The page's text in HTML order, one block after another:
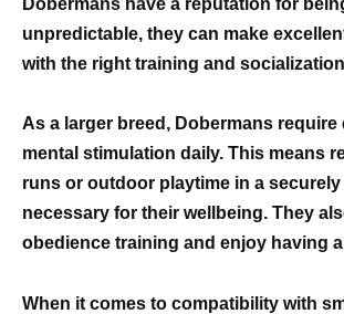
Dobermans have a reputation for
unpredictable, they can make
with the right training and
As a larger breed, Dobermans require
mental stimulation daily. This means
runs or outdoor playtime in a
necessary for their wellbeing. They
obedience training and enjoy having
When it comes to compatibility with